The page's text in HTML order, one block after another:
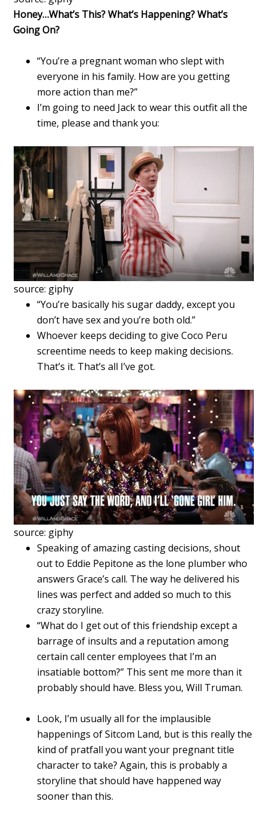
Honey…What’s This? What’s Happening? What’s
Going On?
“You’re a pregnant woman who slept with
everyone in his family. How are you getting
more action than me?”
I’m going to need Jack to wear this outfit all the
time, please and thank you:
source: giphy
“You’re basically his sugar daddy, except you
don’t have sex and you’re both old.”
Whoever keeps deciding to give Coco Peru
screentime needs to keep making decisions.
That’s it. That’s all I’ve got.
source: giphy
Speaking of amazing casting decisions, shout
out to Eddie Pepitone as the lone plumber who
answers Grace’s call. The way he delivered his
lines was perfect and added so much to this
crazy storyline.
“What do I get out of this friendship except a
barrage of insults and a reputation among
certain call center employees that I’m an
insatiable bottom?” This sent me more than it
probably should have. Bless you, Will Truman.
Look, I’m usually all for the implausible
happenings of Sitcom Land, but is this really the
kind of pratfall you want your pregnant title
character to take? Again, this is probably a
storyline that should have happened way
sooner than this.